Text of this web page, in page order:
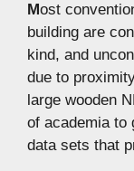
Most
building are
kind, and
due to
large wooden
of academia to
data sets that